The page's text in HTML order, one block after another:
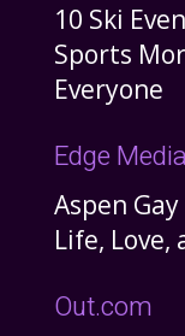
10 Ski
Sports
Everyone
Edge
Aspen
Life,
Out.com